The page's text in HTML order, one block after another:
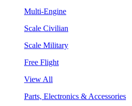
Multi-Engine
Scale Civilian
Scale Military
Free Flight
View All
Parts, Electronics & Accessories